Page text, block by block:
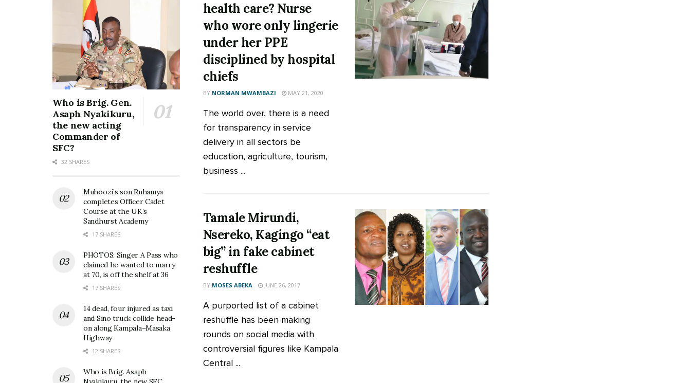
health care? Nurse
who wore only lingerie
under her PPE
disciplined by hospital
chiefs
BY NORMAN MWAMBAZI MAY 21, 2020
The world over, there is a need
for transparency in service
delivery in all sectors be
education, agriculture, tourism,
business ...
Tamale Mirundi,
Nsereko, Kagingo “eat
big” in fake cabinet
reshuffle
BY MOSES ABEKA JUNE 26, 2017
A purported list of a cabinet
reshuffle has been making
rounds on social media with
controversial figures like Kampala
Central ...
Who is Brig. Gen.
Asaph Nyakikuru,
the new acting
Commander of
SFC?
32 SHARES
Muhoozi’s son Ruhamya
completes Officer Cadet
Course at the UK’s
Sandhurst Academy
17 SHARES
PHOTOS: Singer A Pass who
claimed he wanted to marry
at 70, is off the shelf at 36
17 SHARES
14 dead, four injured as taxi
and Sino truck collide head-
on along Kampala–Masaka
Highway
12 SHARES
Who is Brig. Asaph